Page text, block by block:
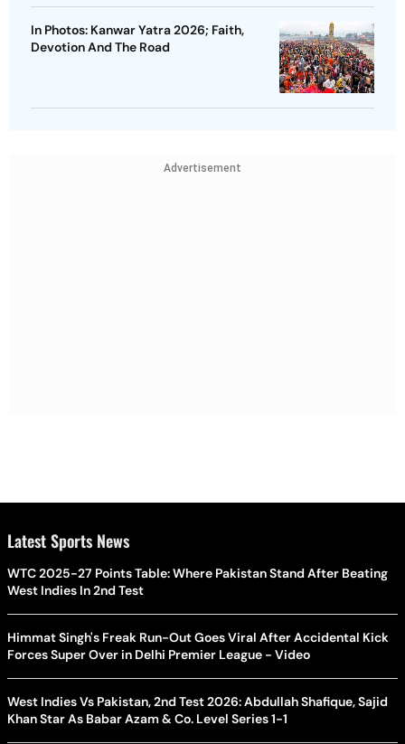
In Photos: Kanwar Yatra 2026; Faith,
Devotion And The Road
Advertisement
Latest Sports News
WTC 2025-27 Points Table: Where Pakistan Stand After Beating
West Indies In 2nd Test
Himmat Singh's Freak Run-Out Goes Viral After Accidental Kick
Forces Super Over in Delhi Premier League - Video
West Indies Vs Pakistan, 2nd Test 2026: Abdullah Shafique, Sajid
Khan Star As Babar Azam & Co. Level Series 1-1